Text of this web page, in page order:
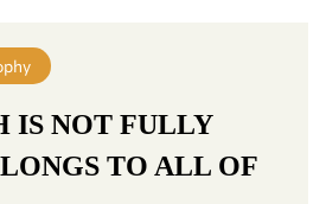
IS NOT FULLY
TO ALL OF